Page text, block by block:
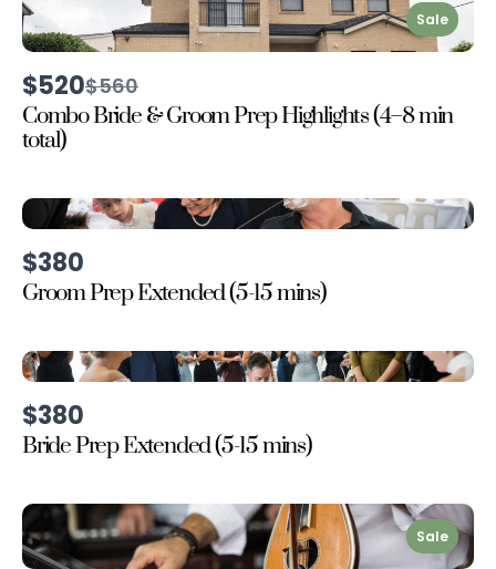
Sale
$520Compare
to
$560
Combo Bride & Groom Prep Highlights (4–8 min
total)
$380
Groom Prep Extended (5-15 mins)
$380
Bride Prep Extended (5-15 mins)
Sale